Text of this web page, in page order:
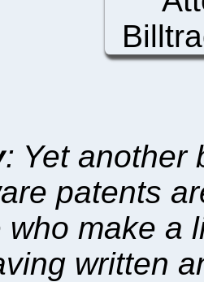
: Yet another
patents
who make a
written